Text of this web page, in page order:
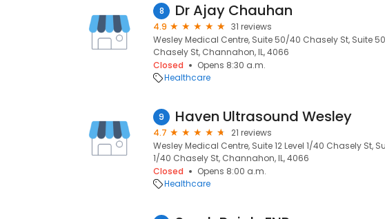
8 Dr Ajay Chauhan
4.9
31 reviews
Wesley Medical Centre, Suite 50/40 Chasely St, Suite
Chasely St, Channahon, IL, 4066
Closed
Opens 8:30 a.m.
Healthcare
9 Haven Ultrasound Wesley
4.7
21 reviews
Wesley Medical Centre, Suite 12 Level 1/40 Chasely St,
1/40 Chasely St, Channahon, IL, 4066
Closed
Opens 8:00 a.m.
Healthcare